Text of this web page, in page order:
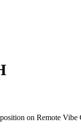
on Remote Vibe